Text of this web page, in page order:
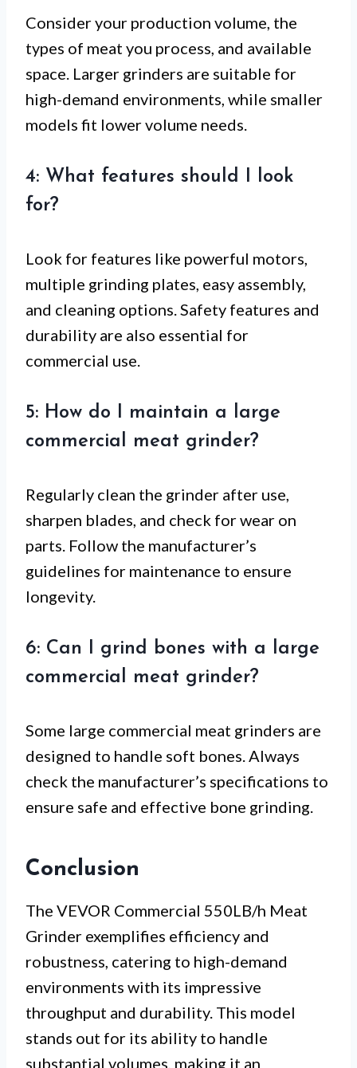
Consider your production volume, the
types of meat you process, and available
space. Larger grinders are suitable for
high-demand environments, while smaller
models fit lower volume needs.
4: What features should I look
for?
Look for features like powerful motors,
multiple grinding plates, easy assembly,
and cleaning options. Safety features and
durability are also essential for
commercial use.
5: How do I maintain a large
commercial meat grinder?
Regularly clean the grinder after use,
sharpen blades, and check for wear on
parts. Follow the manufacturer’s
guidelines for maintenance to ensure
longevity.
6: Can I grind bones with a large
commercial meat grinder?
Some large commercial meat grinders are
designed to handle soft bones. Always
check the manufacturer’s specifications to
ensure safe and effective bone grinding.
Conclusion
The VEVOR Commercial 550LB/h Meat
Grinder exemplifies efficiency and
robustness, catering to high-demand
environments with its impressive
throughput and durability. This model
stands out for its ability to handle
substantial volumes, making it an